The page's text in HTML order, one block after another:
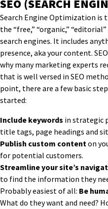
SEO (SEARCH
Search Engine Optimization
the “free,” “organic,”
search engines. It includes
presence, aka your content.
why many marketing experts
that is well versed in SEO
point, there are a few basic
started:
Include keywords in strategic
title tags, page headings and
Publish custom contenton
for potential customers.
Streamline your site’s
to find the information they
Probably easiest of all: Be
What do they want and need?